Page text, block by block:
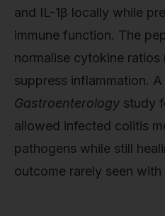
and IL-1β locally while
immune function. The
normalise cytokine
suppress inflammation.
Gastroenterology study
allowed infected colitis
pathogens while still
outcome rarely seen